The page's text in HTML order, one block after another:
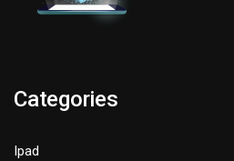
Categories
Ipad